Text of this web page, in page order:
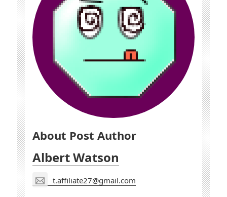
About Post Author
Albert Watson
t.affiliate27@gmail.com